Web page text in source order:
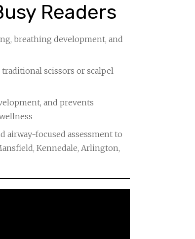
Readers
breathing development, and
scissors or scalpel
and prevents
airway-focused assessment to
Kennedale, Arlington,